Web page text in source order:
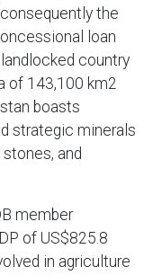
the
loan
country
of 143,100 km2
boasts
strategic minerals
and
member
of US$825.8
in agriculture